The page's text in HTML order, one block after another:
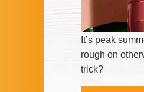
It’s peak
rough on
trick?